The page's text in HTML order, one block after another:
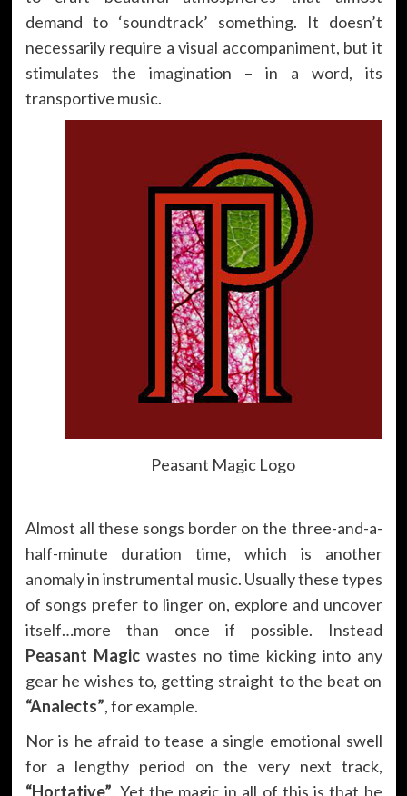
demand to ‘soundtrack’ something. It doesn’t
necessarily require a visual accompaniment, but it
stimulates the imagination – in a word, its
transportive music.
Peasant Magic Logo
Almost all these songs border on the three-and-a-
half-minute duration time, which is another
anomaly in instrumental music. Usually these types
of songs prefer to linger on, explore and uncover
itself…more than once if possible. Instead
Peasant Magicwastes no time kicking into any
gear he wishes to, getting straight to the beat on
“Analects”, for example.
Nor is he afraid to tease a single emotional swell
for a lengthy period on the very next track,
“Hortative”. Yet the magic in all of this is that he